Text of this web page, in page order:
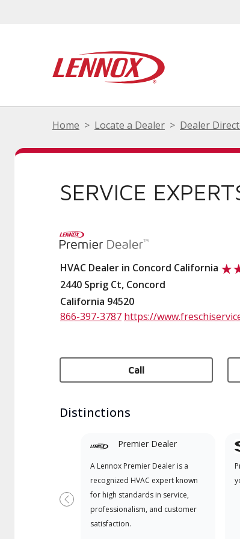
Home Locate a Dealer Dealer
SERVICE
HVAC Dealer in Concord California
2440 Sprig Ct, Concord
California 94520
866-397-3787 https://
Call
Distinctions
Premier Dealer
A Lennox Premier Dealer is a
recognized HVAC expert known
for high standards in service,
professionalism, and customer
satisfaction.
Previous